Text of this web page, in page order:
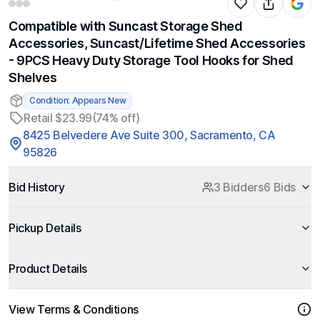
Compatible with Suncast Storage Shed
Accessories, Suncast/Lifetime Shed Accessories
- 9PCS Heavy Duty Storage Tool Hooks for Shed
Shelves
Condition: Appears New
Retail $23.99(74% off)
8425 Belvedere Ave Suite 300, Sacramento, CA
95826
Bid History 3 Bidders6 Bids
Pickup Details
Product Details
View Terms & Conditions